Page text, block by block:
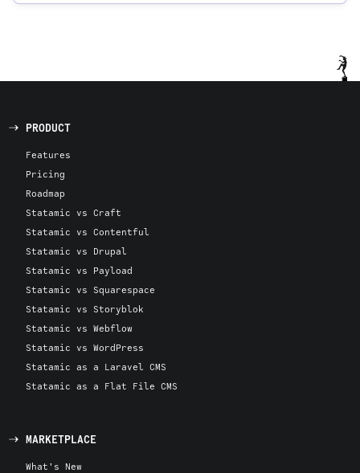
PRODUCT
Features
Pricing
Roadmap
Statamic vs Craft
Statamic vs Contentful
Statamic vs Drupal
Statamic vs Payload
Statamic vs Squarespace
Statamic vs Storyblok
Statamic vs Webflow
Statamic vs WordPress
Statamic as a Laravel CMS
Statamic as a Flat File CMS
MARKETPLACE
What's New